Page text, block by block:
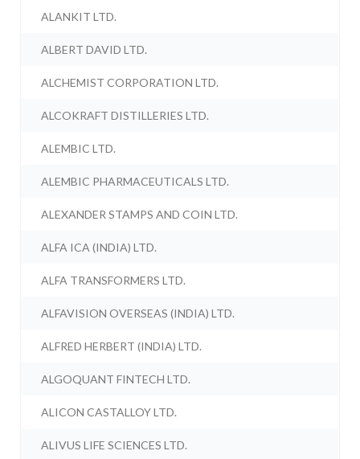
ALANKIT LTD.
ALBERT DAVID LTD.
ALCHEMIST CORPORATION LTD.
ALCOKRAFT DISTILLERIES LTD.
ALEMBIC LTD.
ALEMBIC PHARMACEUTICALS LTD.
ALEXANDER STAMPS AND COIN LTD.
ALFA ICA (INDIA) LTD.
ALFA TRANSFORMERS LTD.
ALFAVISION OVERSEAS (INDIA) LTD.
ALFRED HERBERT (INDIA) LTD.
ALGOQUANT FINTECH LTD.
ALICON CASTALLOY LTD.
ALIVUS LIFE SCIENCES LTD.